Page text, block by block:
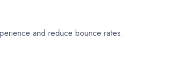
and reduce bounce rates.